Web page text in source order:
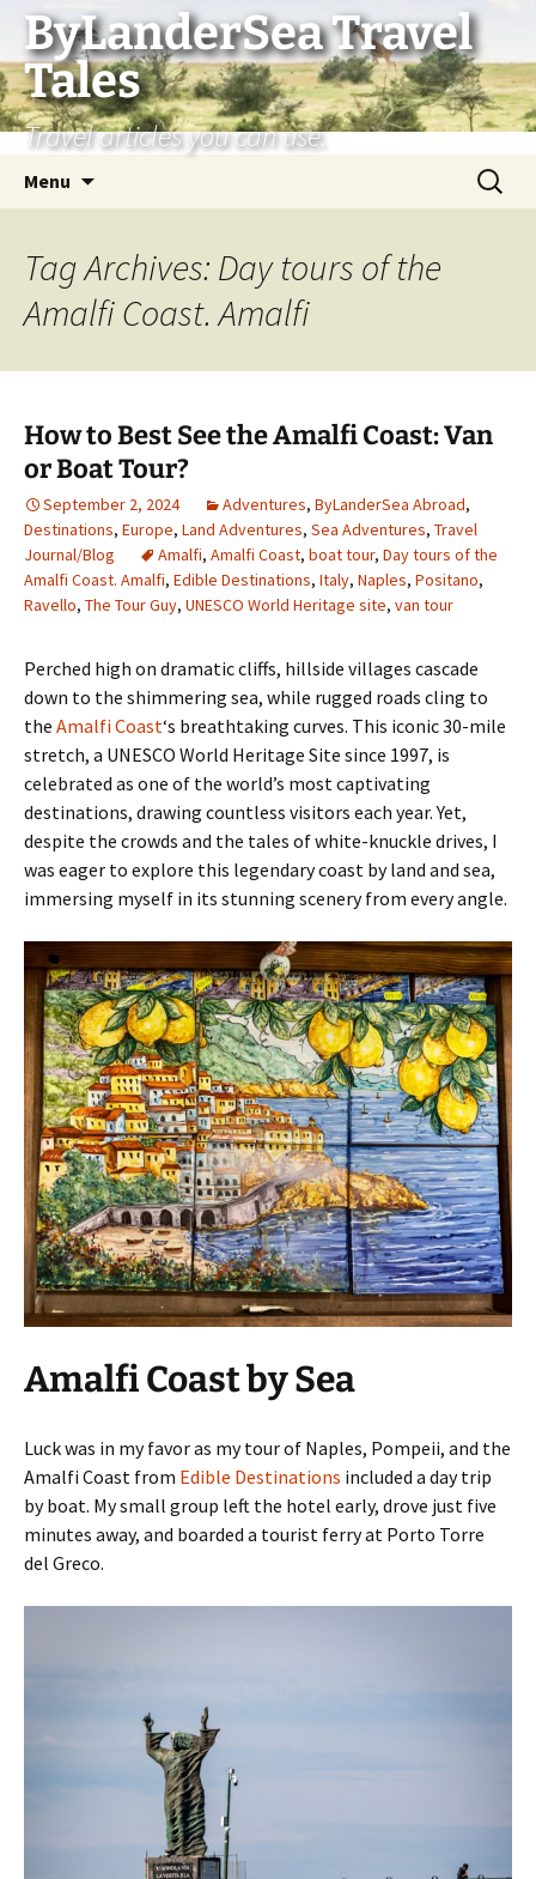
Skip
content
ByLanderSea Travel
Tales
Travel articles you can use.
Menu
Search
for:
Tag Archives: Day tours of the
Amalfi Coast. Amalfi
How to Best See the Amalfi Coast: Van
or Boat Tour?
September 2, 2024 Adventures, ByLanderSea Abroad,
Destinations, Europe, Land Adventures, Sea Adventures, Travel
Journal/Blog
Amalfi, Amalfi Coast, boat tour, Day tours of the
Amalfi Coast. Amalfi, Edible Destinations, Italy, Naples, Positano,
Ravello, The Tour Guy, UNESCO World Heritage site, van tour
Perched high on dramatic cliffs, hillside villages cascade
down to the shimmering sea, while rugged roads cling to
the Amalfi Coast‘s breathtaking curves. This iconic 30-mile
stretch, a UNESCO World Heritage Site since 1997, is
celebrated as one of the world’s most captivating
destinations, drawing countless visitors each year. Yet,
despite the crowds and the tales of white-knuckle drives, I
was eager to explore this legendary coast by land and sea,
immersing myself in its stunning scenery from every angle.
Amalfi Coast by Sea
Luck was in my favor as my tour of Naples, Pompeii, and the
Amalfi Coast from Edible Destinations included a day trip
by boat. My small group left the hotel early, drove just five
minutes away, and boarded a tourist ferry at Porto Torre
del Greco.